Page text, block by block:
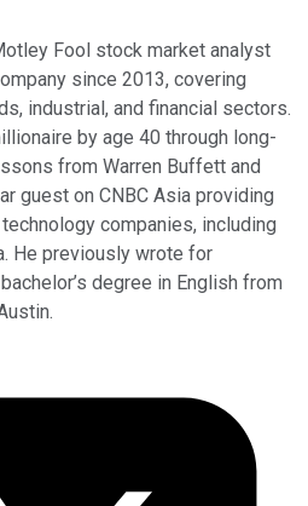
Fool stock market analyst
since 2013, covering
industrial, and financial sectors.
by age 40 through long-
from Warren Buffett and
guest on CNBC Asia providing
companies, including
He previously wrote for
degree in English from